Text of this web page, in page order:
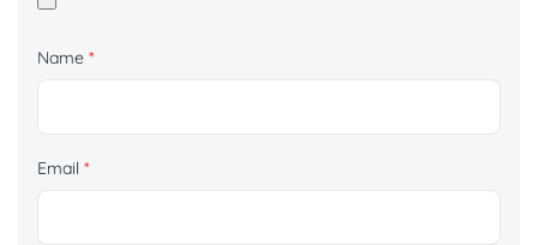
Name *
Email *